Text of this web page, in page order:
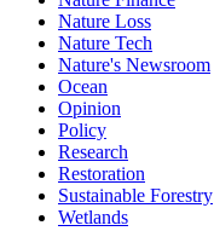
Nature Loss
Nature Tech
Nature's Newsroom
Ocean
Opinion
Policy
Research
Restoration
Sustainable Forestry
Wetlands